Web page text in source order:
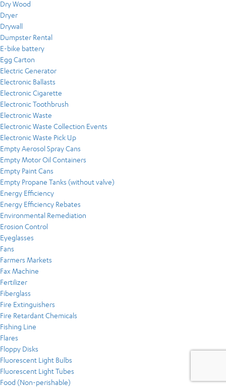
Dry Wood
Dryer
Drywall
Dumpster Rental
E-bike battery
Egg Carton
Electric Generator
Electronic Ballasts
Electronic Cigarette
Electronic Toothbrush
Electronic Waste
Electronic Waste Collection Events
Electronic Waste Pick Up
Empty Aerosol Spray Cans
Empty Motor Oil Containers
Empty Paint Cans
Empty Propane Tanks (without valve)
Energy Efficiency
Energy Efficiency Rebates
Environmental Remediation
Erosion Control
Eyeglasses
Fans
Farmers Markets
Fax Machine
Fertilizer
Fiberglass
Fire Extinguishers
Fire Retardant Chemicals
Fishing Line
Flares
Floppy Disks
Fluorescent Light Bulbs
Fluorescent Light Tubes
Food (Non-perishable)